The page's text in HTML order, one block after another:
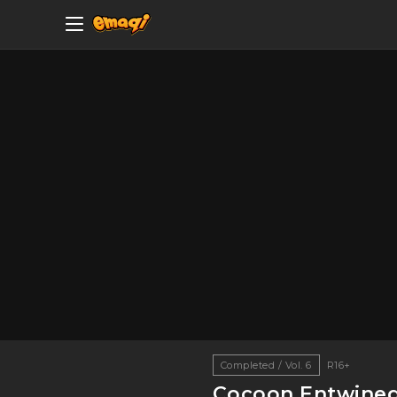
Completed / Vol. 6 R16+